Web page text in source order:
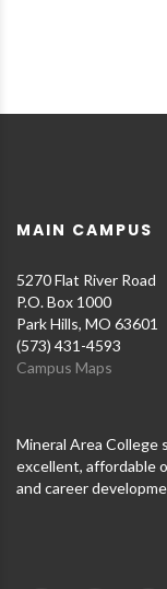
MAIN CAMPUS
5270 Flat River Road
P.O. Box 1000
Park Hills, MO 63601
(573) 431-4593
Campus Maps
Mineral Area College
excellent, affordable
and career